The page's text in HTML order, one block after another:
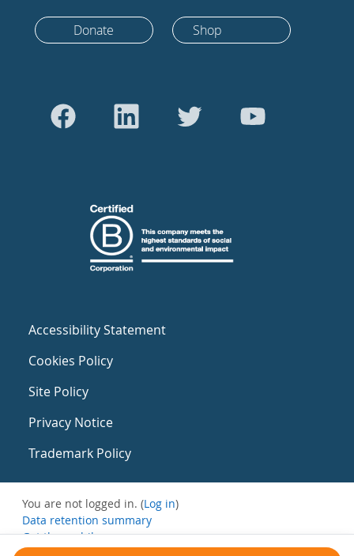
Donate Shop
Accessibility Statement
Cookies Policy
Site Policy
Privacy Notice
Trademark Policy
You are not logged in. (Log in)
Data retention summary
Get the mobile app